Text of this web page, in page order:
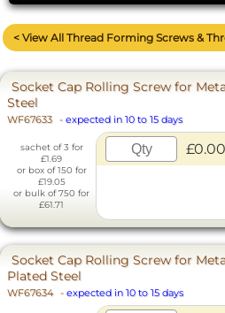
< View All Thread Forming Screws &
Socket Cap Rolling Screw for
Steel
WF67633 - expected in 10 to 15 days
sachet of 3 for
£1.69
or box of 150 for
£19.05
or bulk of 750 for
£61.71
£0.00
Socket Cap Rolling Screw for
Plated Steel
WF67634 - expected in 10 to 15 days